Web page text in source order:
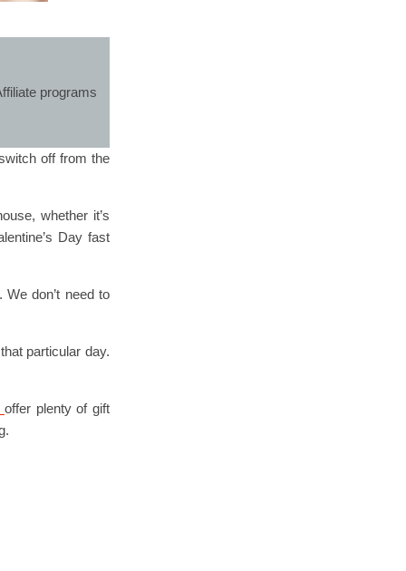
programs
off from the
whether it’s
Day fast
don’t need to
particular day.
offer plenty of gift